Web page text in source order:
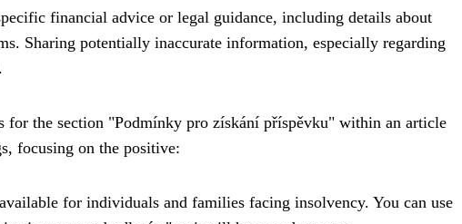
financial advice or legal guidance, including details about
Sharing potentially inaccurate information, especially regarding
for the section "Podmínky pro získání příspěvku" within an article
focusing on the positive:
for individuals and families facing insolvency. You can use